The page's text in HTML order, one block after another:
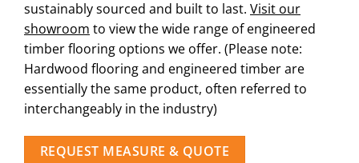
sustainably sourced and built to last. Visit our
showroom to view the wide range of engineered
timber flooring options we offer. (Please note:
Hardwood flooring and engineered timber are
essentially the same product, often referred to
interchangeably in the industry)
REQUEST MEASURE & QUOTE